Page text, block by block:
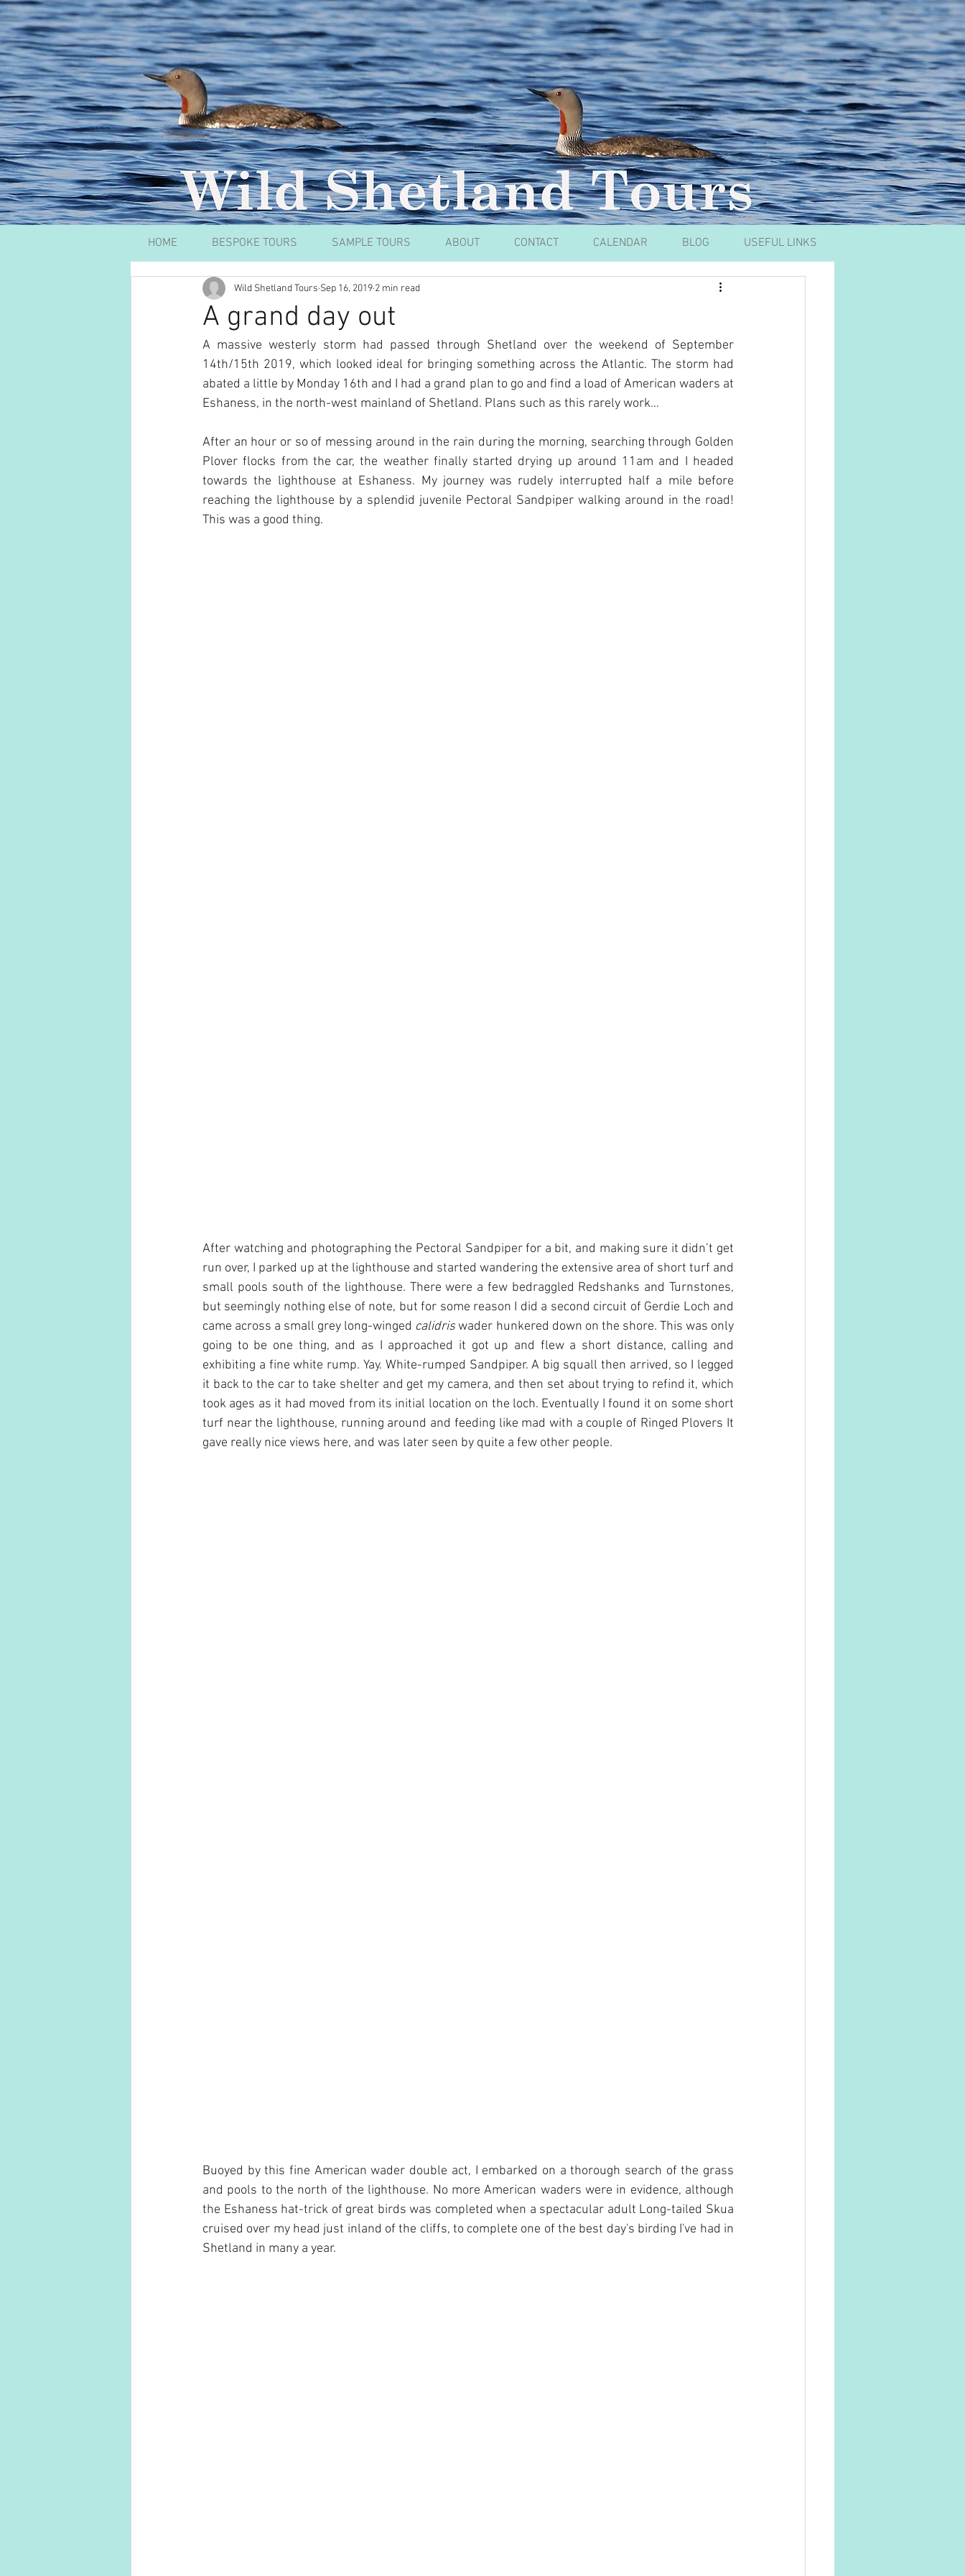
HOME BESPOKE TOURS SAMPLE TOURS ABOUT CONTACT CALENDAR BLOG USEFUL LINKS
A grand day out
Wild Shetland Tours Sep 16, 2019 2 min read
A massive westerly storm had passed through Shetland over the weekend of September
14th/15th 2019, which looked ideal for bringing something across the Atlantic. The storm had
abated a little by Monday 16th and I had a grand plan to go and find a load of American waders at
Eshaness, in the north-west mainland of Shetland. Plans such as this rarely work…
After an hour or so of messing around in the rain during the morning, searching through Golden
Plover flocks from the car, the weather finally started drying up around 11am and I headed
towards the lighthouse at Eshaness. My journey was rudely interrupted half a mile before
reaching the lighthouse by a splendid juvenile Pectoral Sandpiper walking around in the road!
This was a good thing.
After watching and photographing the Pectoral Sandpiper for a bit, and making sure it didn’t get
run over, I parked up at the lighthouse and started wandering the extensive area of short turf and
small pools south of the lighthouse. There were a few bedraggled Redshanks and Turnstones,
but seemingly nothing else of note, but for some reason I did a second circuit of Gerdie Loch and
came across a small grey long-winged calidris wader hunkered down on the shore. This was only
going to be one thing, and as I approached it got up and flew a short distance, calling and
exhibiting a fine white rump. Yay. White-rumped Sandpiper. A big squall then arrived, so I legged
it back to the car to take shelter and get my camera, and then set about trying to refind it, which
took ages as it had moved from its initial location on the loch. Eventually I found it on some short
turf near the lighthouse, running around and feeding like mad with a couple of Ringed Plovers It
gave really nice views here, and was later seen by quite a few other people.
Buoyed by this fine American wader double act, I embarked on a thorough search of the grass
and pools to the north of the lighthouse. No more American waders were in evidence, although
the Eshaness hat-trick of great birds was completed when a spectacular adult Long-tailed Skua
cruised over my head just inland of the cliffs, to complete one of the best day's birding I've had in
Shetland in many a year.